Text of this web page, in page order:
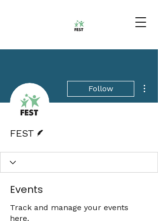
Follow
FEST
Events
Track and manage your events
here.